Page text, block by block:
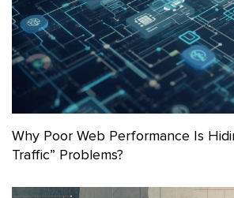
Why Poor Web Performance Is
Traffic” Problems?